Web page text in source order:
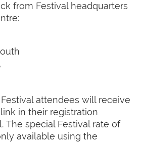
from Festival headquarters
attendees will receive
in their registration
The special Festival rate of
available using the